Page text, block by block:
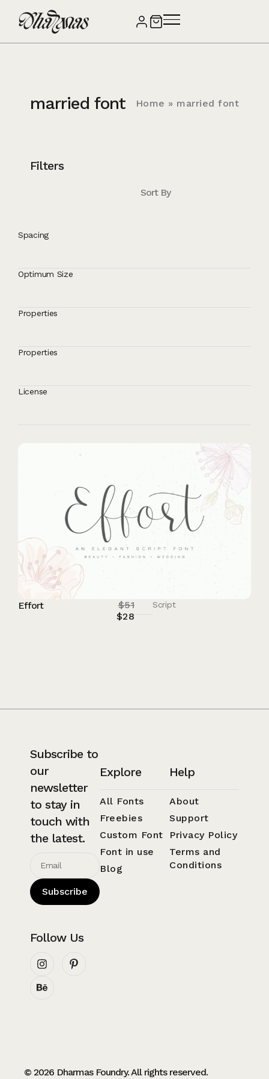
married font Home » married font
Filters
Sort By
Spacing
Optimum Size
Properties
Properties
License
Effort $51
$28
Script
Subscribe to
our
newsletter
to stay in
touch with
the latest.
Subscribe
Follow Us
Explore
All Fonts
Freebies
Custom Font
Font in use
Blog
Help
About
Support
Privacy Policy
Terms and
Conditions
© 2026 Dharmas Foundry. All rights reserved.